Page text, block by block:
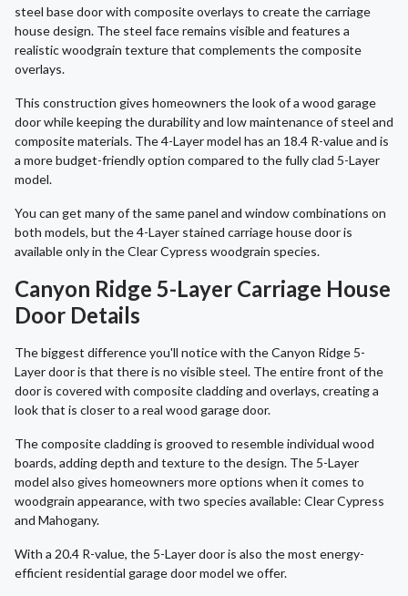
steel base door with composite overlays to create the carriage
house design. The steel face remains visible and features a
realistic woodgrain texture that complements the composite
overlays.
This construction gives homeowners the look of a wood garage
door while keeping the durability and low maintenance of steel and
composite materials. The 4-Layer model has an 18.4 R-value and is
a more budget-friendly option compared to the fully clad 5-Layer
model.
You can get many of the same panel and window combinations on
both models, but the 4-Layer stained carriage house door is
available only in the Clear Cypress woodgrain species.
Canyon Ridge 5-Layer Carriage House
Door Details
The biggest difference you'll notice with the Canyon Ridge 5-
Layer door is that there is no visible steel. The entire front of the
door is covered with composite cladding and overlays, creating a
look that is closer to a real wood garage door.
The composite cladding is grooved to resemble individual wood
boards, adding depth and texture to the design. The 5-Layer
model also gives homeowners more options when it comes to
woodgrain appearance, with two species available: Clear Cypress
and Mahogany.
With a 20.4 R-value, the 5-Layer door is also the most energy-
efficient residential garage door model we offer.